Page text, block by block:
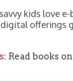
kids love e-
offerings
: Read books